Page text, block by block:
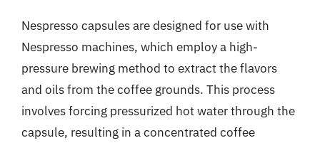
Nespresso capsules are designed for use with
Nespresso machines, which employ a high-
pressure brewing method to extract the flavors
and oils from the coffee grounds. This process
involves forcing pressurized hot water through the
capsule, resulting in a concentrated coffee